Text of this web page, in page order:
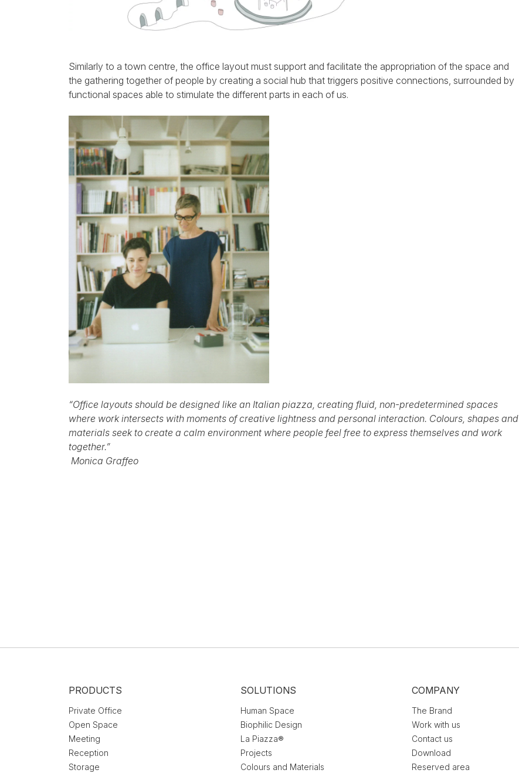
Similarly to a town centre, the office layout must support and facilitate the appropriation of the space and
the gathering together of people by creating a social hub that triggers positive connections, surrounded by
functional spaces able to stimulate the different parts in each of us.
“Office layouts should be designed like an Italian piazza, creating fluid, non-predetermined spaces
where work intersects with moments of creative lightness and personal interaction. Colours, shapes and
materials seek to create a calm environment where people feel free to express themselves and work
together.”
Monica Graffeo
PRODUCTS
Private Office
Open Space
Meeting
Reception
Storage
SOLUTIONS
Human Space
Biophilic Design
La Piazza®
Projects
Colours and Materials
COMPANY
The Brand
Work with us
Contact us
Download
Reserved area